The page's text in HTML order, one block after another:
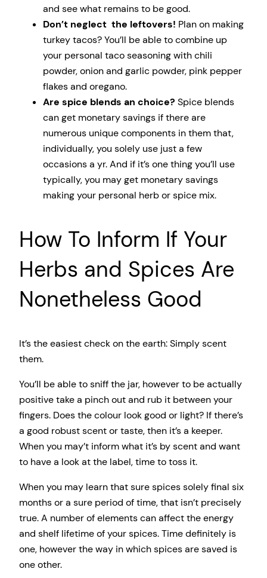
and see what remains to be good.
Don’t neglect the leftovers! Plan on making
turkey tacos? You’ll be able to combine up
your personal taco seasoning with chili
powder, onion and garlic powder, pink pepper
flakes and oregano.
Are spice blends an choice? Spice blends
can get monetary savings if there are
numerous unique components in them that,
individually, you solely use just a few
occasions a yr. And if it’s one thing you’ll use
typically, you may get monetary savings
making your personal herb or spice mix.
How To Inform If Your
Herbs and Spices Are
Nonetheless Good
It’s the easiest check on the earth: Simply scent
them.
You’ll be able to sniff the jar, however to be actually
positive take a pinch out and rub it between your
fingers. Does the colour look good or light? If there’s
a good robust scent or taste, then it’s a keeper.
When you may’t inform what it’s by scent and want
to have a look at the label, time to toss it.
When you may learn that sure spices solely final six
months or a sure period of time, that isn’t precisely
true. A number of elements can affect the energy
and shelf lifetime of your spices. Time definitely is
one, however the way in which spices are saved is
one other.